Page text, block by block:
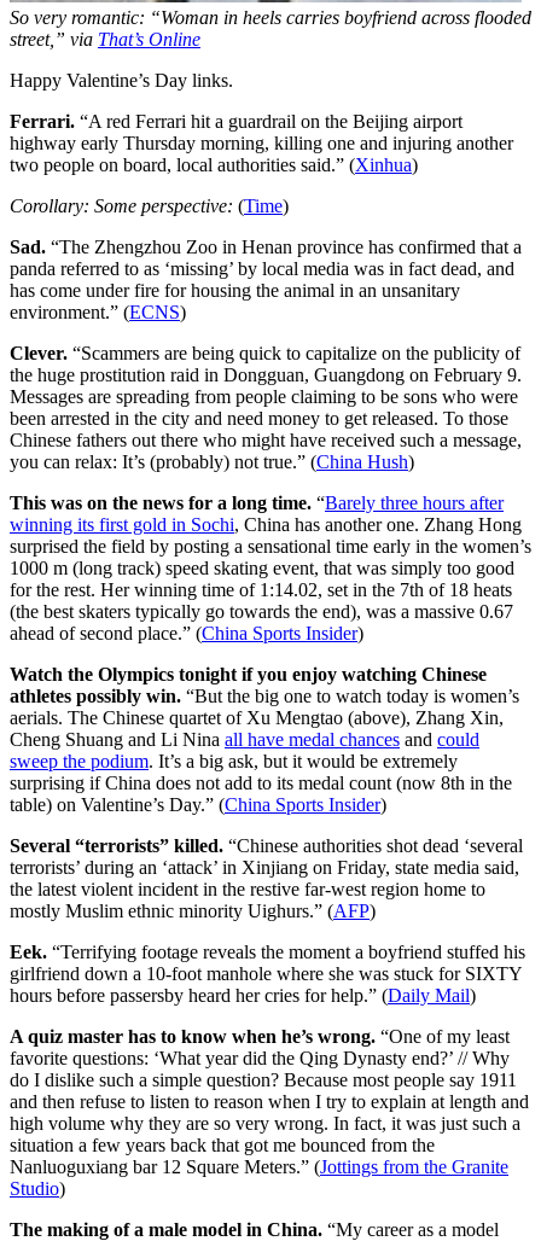
So very romantic: “Woman in heels carries boyfriend across flooded
street,” via That’s Online
Happy Valentine’s Day links.
Ferrari. “A red Ferrari hit a guardrail on the Beijing airport
highway early Thursday morning, killing one and injuring another
two people on board, local authorities said.” (Xinhua)
Corollary: Some perspective: (Time)
Sad. “The Zhengzhou Zoo in Henan province has confirmed that a
panda referred to as ‘missing’ by local media was in fact dead, and
has come under fire for housing the animal in an unsanitary
environment.” (ECNS)
Clever. “Scammers are being quick to capitalize on the publicity of
the huge prostitution raid in Dongguan, Guangdong on February 9.
Messages are spreading from people claiming to be sons who were
been arrested in the city and need money to get released. To those
Chinese fathers out there who might have received such a message,
you can relax: It’s (probably) not true.” (China Hush)
This was on the news for a long time. “Barely three hours after
winning its first gold in Sochi, China has another one. Zhang Hong
surprised the field by posting a sensational time early in the women’s
1000 m (long track) speed skating event, that was simply too good
for the rest. Her winning time of 1:14.02, set in the 7th of 18 heats
(the best skaters typically go towards the end), was a massive 0.67
ahead of second place.” (China Sports Insider)
Watch the Olympics tonight if you enjoy watching Chinese
athletes possibly win. “But the big one to watch today is women’s
aerials. The Chinese quartet of Xu Mengtao (above), Zhang Xin,
Cheng Shuang and Li Nina all have medal chances and could
sweep the podium. It’s a big ask, but it would be extremely
surprising if China does not add to its medal count (now 8th in the
table) on Valentine’s Day.” (China Sports Insider)
Several “terrorists” killed. “Chinese authorities shot dead ‘several
terrorists’ during an ‘attack’ in Xinjiang on Friday, state media said,
the latest violent incident in the restive far-west region home to
mostly Muslim ethnic minority Uighurs.” (AFP)
Eek. “Terrifying footage reveals the moment a boyfriend stuffed his
girlfriend down a 10-foot manhole where she was stuck for SIXTY
hours before passersby heard her cries for help.” (Daily Mail)
A quiz master has to know when he’s wrong. “One of my least
favorite questions: ‘What year did the Qing Dynasty end?’ // Why
do I dislike such a simple question? Because most people say 1911
and then refuse to listen to reason when I try to explain at length and
high volume why they are so very wrong. In fact, it was just such a
situation a few years back that got me bounced from the
Nanluoguxiang bar 12 Square Meters.” (Jottings from the Granite
Studio)
The making of a male model in China. “My career as a model